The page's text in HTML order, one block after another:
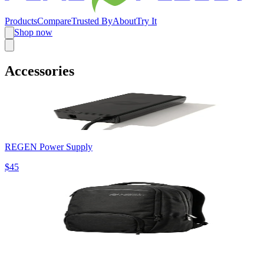
ProductsCompareTrusted ByAboutTry It
Shop now
Accessories
REGEN Power Supply
$45